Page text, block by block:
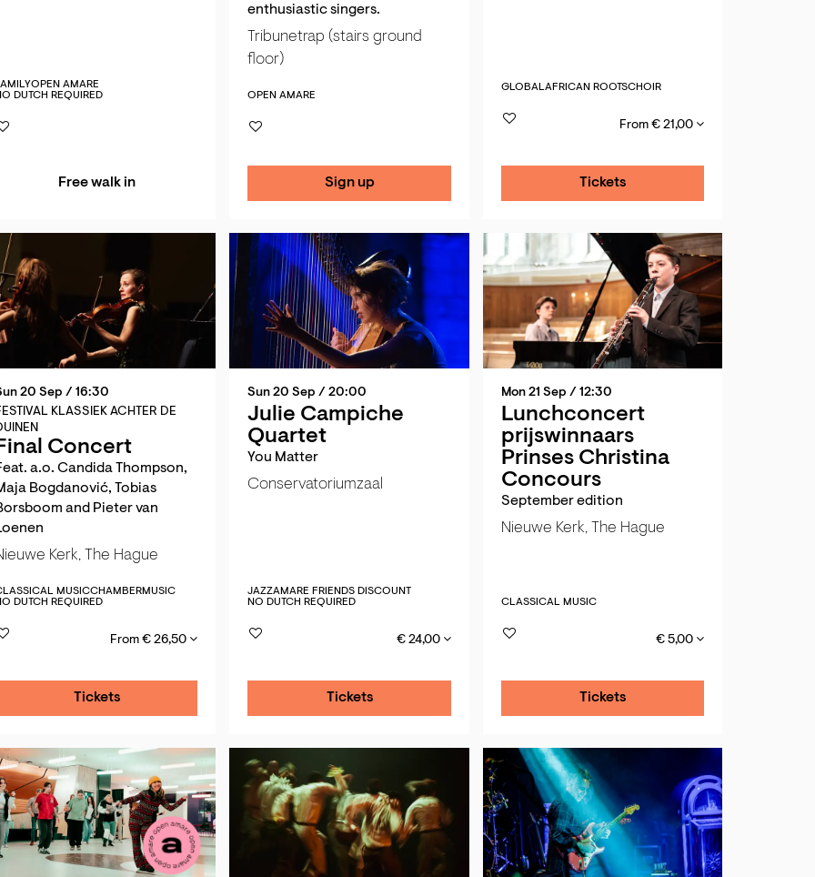
OPEN AMARE
DUTCH REQUIRED
Free walk in
enthusiastic singers.
Tribunetrap (stairs ground
floor)
OPEN AMARE
Sign up
GLOBALAFRICAN ROOTSCHOIR
From € 21,00
Tickets
Concert
a.o. Candida Thompson,
Bogdanović, Tobias
and Pieter van
KLASSIEK ACHTER DE
20 Sep / 16:30
Kerk, The Hague
MUSICCHAMBERMUSIC
DUTCH REQUIRED
From € 26,50
Tickets
Julie Campiche
Quartet
You Matter
Sun 20 Sep/ 20:00
Conservatoriumzaal
JAZZAMARE FRIENDS DISCOUNT
NO DUTCH REQUIRED
€ 24,00
Tickets
Lunchconcert
prijswinnaars
Prinses Christina
Concours
September edition
Mon 21 Sep / 12:30
Nieuwe Kerk, The Hague
CLASSICAL MUSIC
€ 5,00
Tickets